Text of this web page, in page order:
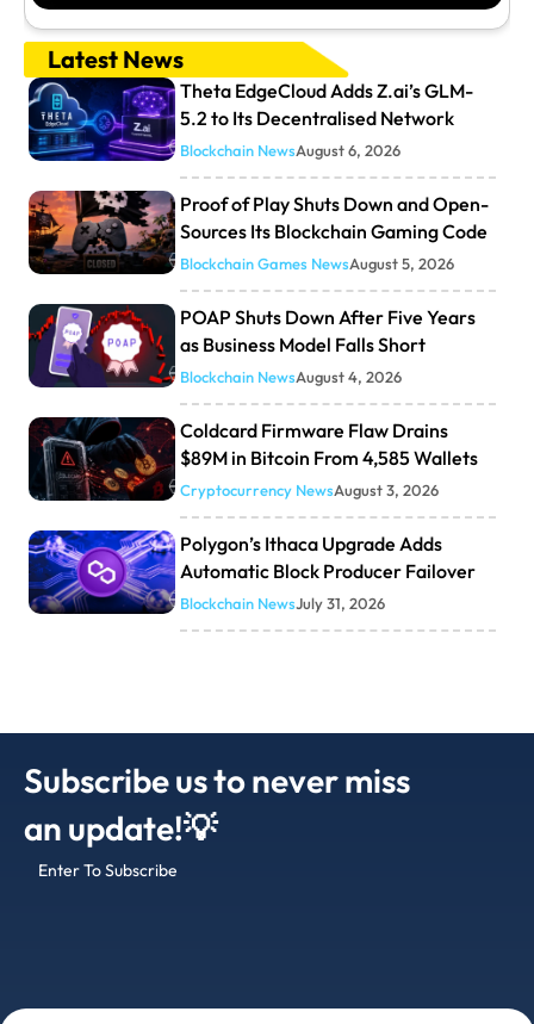
Latest News
Theta EdgeCloud Adds Z.ai’s GLM-
5.2 to Its Decentralised Network
Blockchain NewsAugust 6, 2026
Proof of Play Shuts Down and Open-
Sources Its Blockchain Gaming Code
Blockchain Games NewsAugust 5, 2026
POAP Shuts Down After Five Years
as Business Model Falls Short
Blockchain NewsAugust 4, 2026
Coldcard Firmware Flaw Drains
$89M in Bitcoin From 4,585 Wallets
Cryptocurrency NewsAugust 3, 2026
Polygon’s Ithaca Upgrade Adds
Automatic Block Producer Failover
Blockchain NewsJuly 31, 2026
Subscribe us to never miss
an update!💡
Enter To Subscribe